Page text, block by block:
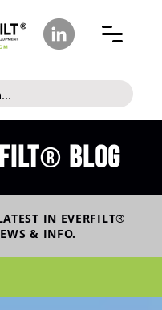
® blog
IN EVERFILT®
& INFO.